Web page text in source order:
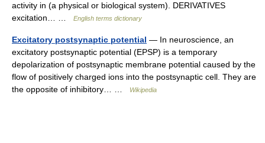
activity in (a physical or biological system). DERIVATIVES
excitation… …
English terms dictionary
Excitatory postsynaptic potential — In neuroscience, an
excitatory postsynaptic potential (EPSP) is a temporary
depolarization of postsynaptic membrane potential caused by the
flow of positively charged ions into the postsynaptic cell. They are
the opposite of inhibitory… …
Wikipedia